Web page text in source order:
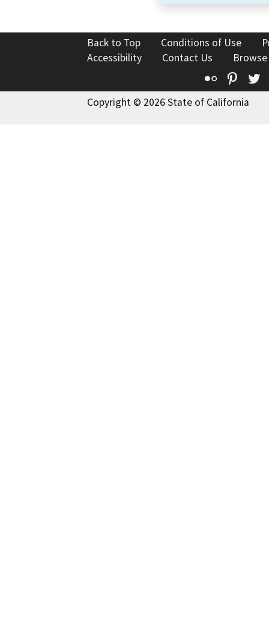
Back to Top Conditions of Use
Accessibility
Contact Us
Flickr
Copyright © 2026 State of California